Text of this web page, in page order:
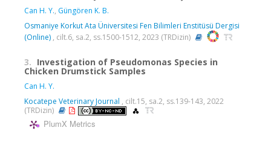
Can H. Y., Güngören K. B.
Osmaniye Korkut Ata Üniversitesi Fen Bilimleri Enstitüsü Dergisi
(Online) , cilt.6, sa.2, ss.1500-1512, 2023 (TRDizin)
3. Investigation of Pseudomonas Species in
Chicken Drumstick Samples
Can H. Y.
Kocatepe Veterinary Journal , cilt.15, sa.2, ss.139-143, 2022
(TRDizin)
PlumX Metrics